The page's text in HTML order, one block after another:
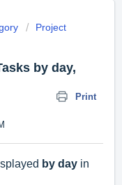
Project
by day,
Print
by day in